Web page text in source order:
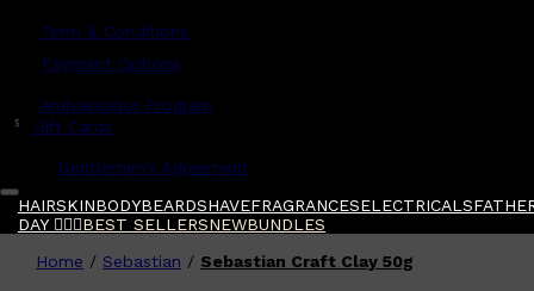
Term & Conditions
Payment Options
Ambassador Program
$ Gift Cards
Gentlemen's Agreement
HAIRSKINBODYBEARDSHAVEFRAGRANCESELECTRICALS
DAY 🧔🏽‍♂️BEST SELLERSNEWBUNDLES
Home / Sebastian / Sebastian Craft Clay 50g